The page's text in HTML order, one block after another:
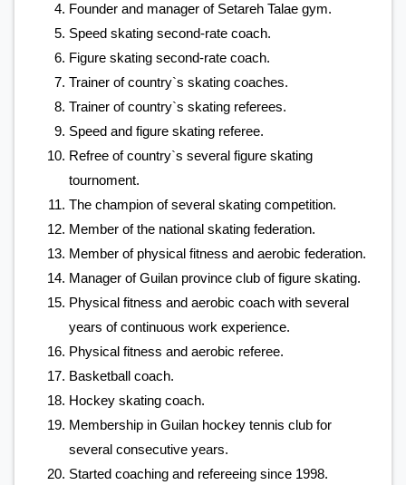
Founder and manager of Setareh Talae gym.
Speed skating second-rate coach.
Figure skating second-rate coach.
Trainer of country`s skating coaches.
Trainer of country`s skating referees.
Speed and figure skating referee.
Refree of country`s several figure skating
tournoment.
The champion of several skating competition.
Member of the national skating federation.
Member of physical fitness and aerobic federation.
Manager of Guilan province club of figure skating.
Physical fitness and aerobic coach with several
years of continuous work experience.
Physical fitness and aerobic referee.
Basketball coach.
Hockey skating coach.
Membership in Guilan hockey tennis club for
several consecutive years.
Started coaching and refereeing since 1998.